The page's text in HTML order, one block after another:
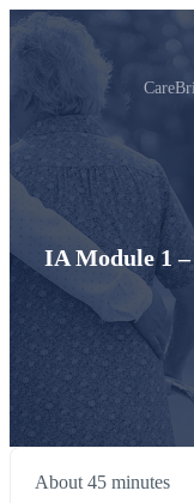
IA Module 1
About 45 minutes